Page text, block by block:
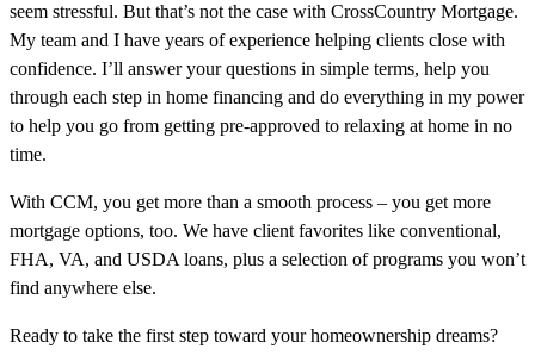
seem stressful. But that’s not the case with CrossCountry Mortgage.
My team and I have years of experience helping clients close with
confidence. I’ll answer your questions in simple terms, help you
through each step in home financing and do everything in my power
to help you go from getting pre-approved to relaxing at home in no
time.
With CCM, you get more than a smooth process – you get more
mortgage options, too. We have client favorites like conventional,
FHA, VA, and USDA loans, plus a selection of programs you won’t
find anywhere else.
Ready to take the first step toward your homeownership dreams?